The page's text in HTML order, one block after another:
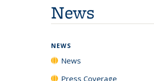
News
NEWS
News
Press Coverage